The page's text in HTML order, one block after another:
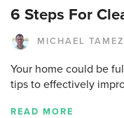
6 Steps For
MICHAEL TAMEZ
Your home could be
tips to effectively
READ MORE